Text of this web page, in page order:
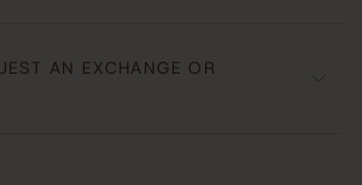
AN EXCHANGE OR